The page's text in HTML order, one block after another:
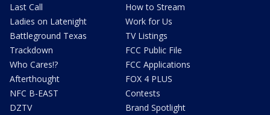
Last Call
Ladies on Latenight
Battleground Texas
Trackdown
Who Cares!?
Afterthought
NFC B-EAST
DZTV
How to Stream
Work for Us
TV Listings
FCC Public File
FCC Applications
FOX 4 PLUS
Contests
Brand Spotlight